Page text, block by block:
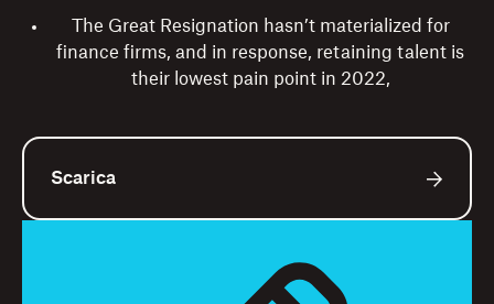
The Great Resignation hasn’t materialized for
finance firms, and in response, retaining talent is
their lowest pain point in 2022,
Scarica